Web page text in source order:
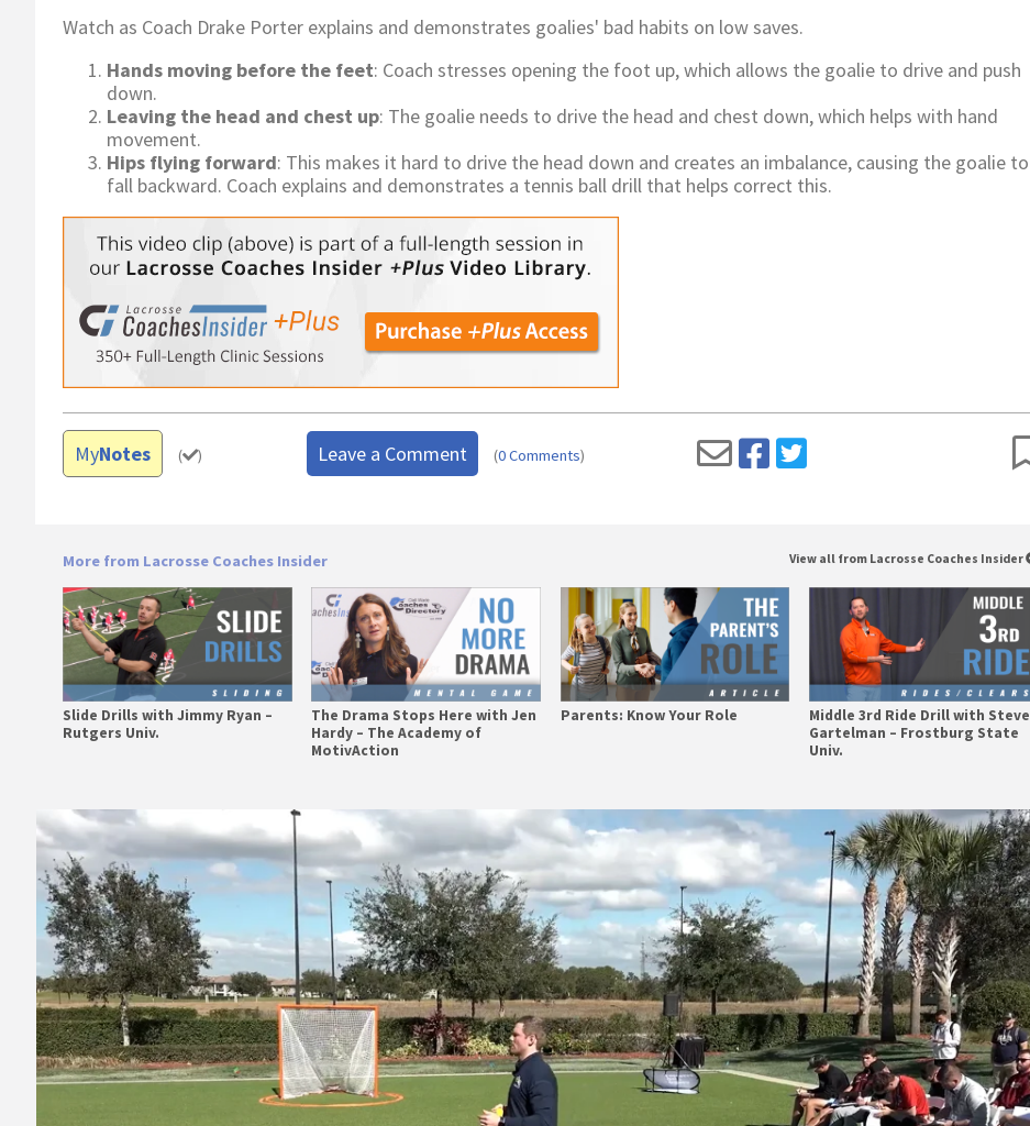
Watch as Coach Drake Porter explains and demonstrates goalies' bad habits on low saves.
Hands moving before the feet: Coach stresses opening the foot up, which allows the goalie to drive and push
down.
Leaving the head and chest up: The goalie needs to drive the head and chest down, which helps with hand
movement.
Hips flying forward: This makes it hard to drive the head down and creates an imbalance, causing the goalie to
fall backward. Coach explains and demonstrates a tennis ball drill that helps correct this.
MyNotes ( ) Leave a Comment (0 Comments)
More from Lacrosse Coaches Insider View all from Lacrosse Coaches Insider
Slide Drills with Jimmy Ryan –
Rutgers Univ.
The Drama Stops Here with Jen
Hardy – The Academy of
MotivAction
Parents: Know Your Role
Middle 3rd Ride Drill with Steve
Gartelman – Frostburg State
Univ.